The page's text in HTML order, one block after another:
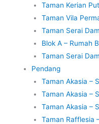
Taman Kerian
Taman Vila
Taman Serai
Blok A – Rumah
Taman Serai
Pendang
Taman Akasia –
Taman Akasia –
Taman Akasia –
Taman Rafflesia